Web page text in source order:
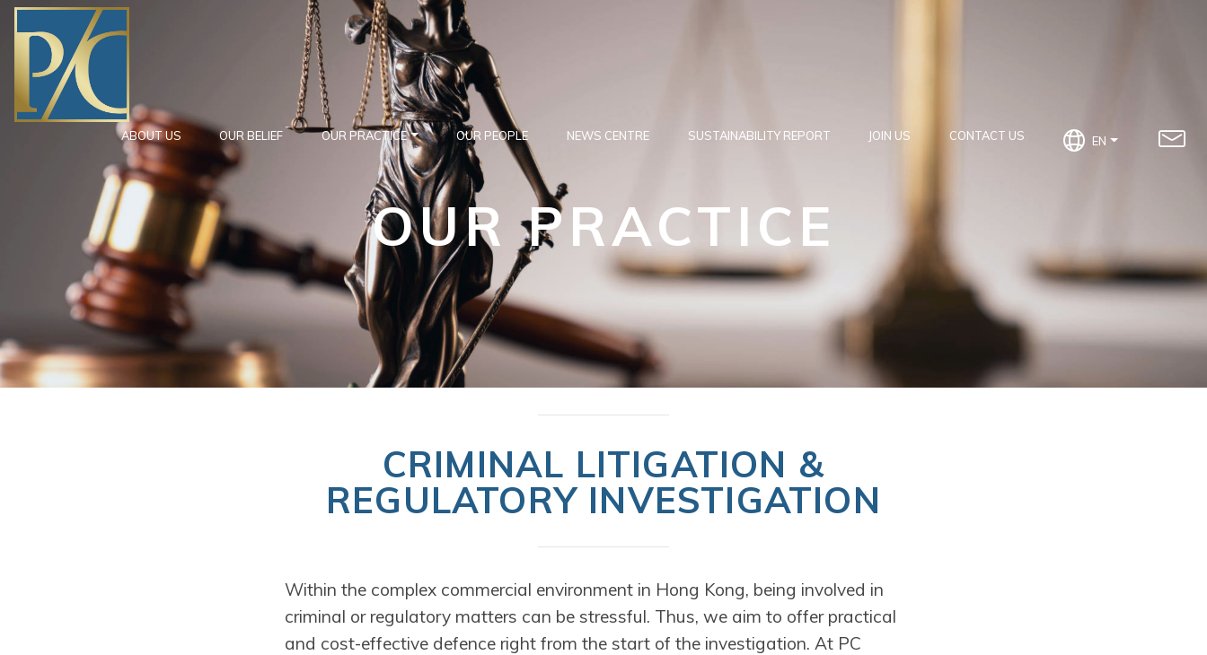
ABOUT US OUR BELIEF OUR PRACTICE OUR PEOPLE NEWS CENTRE SUSTAINABILITY REPORT JOIN US CONTACT US EN
OUR PRACTICE
CRIMINAL LITIGATION &
REGULATORY INVESTIGATION
Within the complex commercial environment in Hong Kong, being involved in
criminal or regulatory matters can be stressful. Thus, we aim to offer practical
and cost-effective defence right from the start of the investigation. At PC